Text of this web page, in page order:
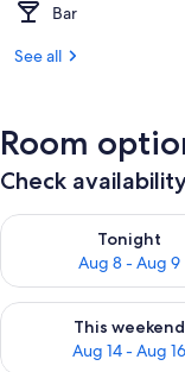
Bar
See all
Room
Check
Tonight
Aug 8 - Aug 9
Check availability for
This weekend
Aug 14 - Aug 16
Check availability for